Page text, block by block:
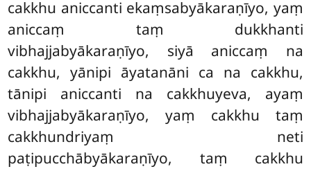
cakkhu aniccanti ekaṃsabyākaraṇīyo, yaṃ
aniccaṃ taṃ dukkhanti
vibhajjabyākaraṇīyo, siyā aniccaṃ na
cakkhu, yānipi āyatanāni ca na cakkhu,
tānipi aniccanti na cakkhuyeva, ayaṃ
vibhajjabyākaraṇīyo, yaṃ cakkhu taṃ
cakkhundriyaṃ neti
paṭipucchābyākaraṇīyo, taṃ cakkhu